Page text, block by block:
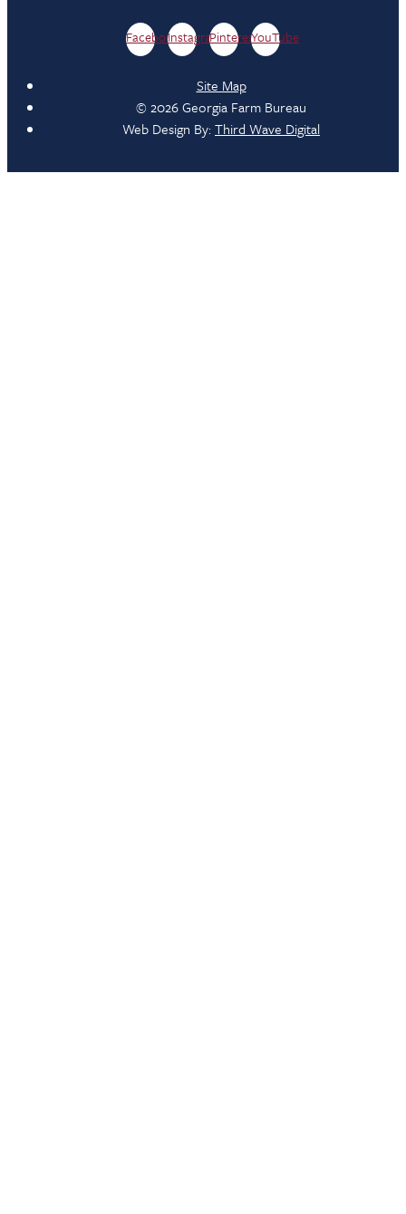
FacebookInstagramPinterestYouTube
Site Map
© 2026 Georgia Farm Bureau
Web Design By:Third Wave Digital